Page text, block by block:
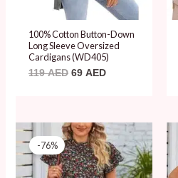
100% Cotton Button-Down
Long Sleeve Oversized
Cardigans (WD405)
119AED 69 AED
-76%
Original
price
was:
79 AED.
Current
price
is:
19 AED.